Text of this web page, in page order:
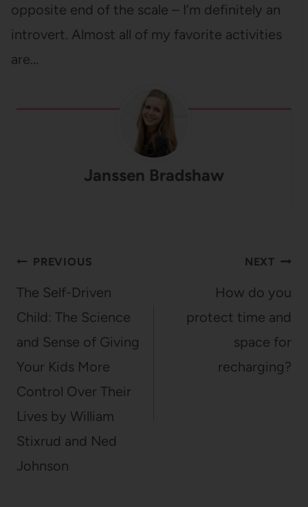
opposite end of the scale – I’m definitely an
introvert. Almost all of my favorite activities
are…
Janssen Bradshaw
Post
navigation
PREVIOUS
The Self-Driven
Child: The Science
and Sense of Giving
Your Kids More
Control Over Their
Lives by William
Stixrud and Ned
Johnson
NEXT
How do you
protect time and
space for
recharging?